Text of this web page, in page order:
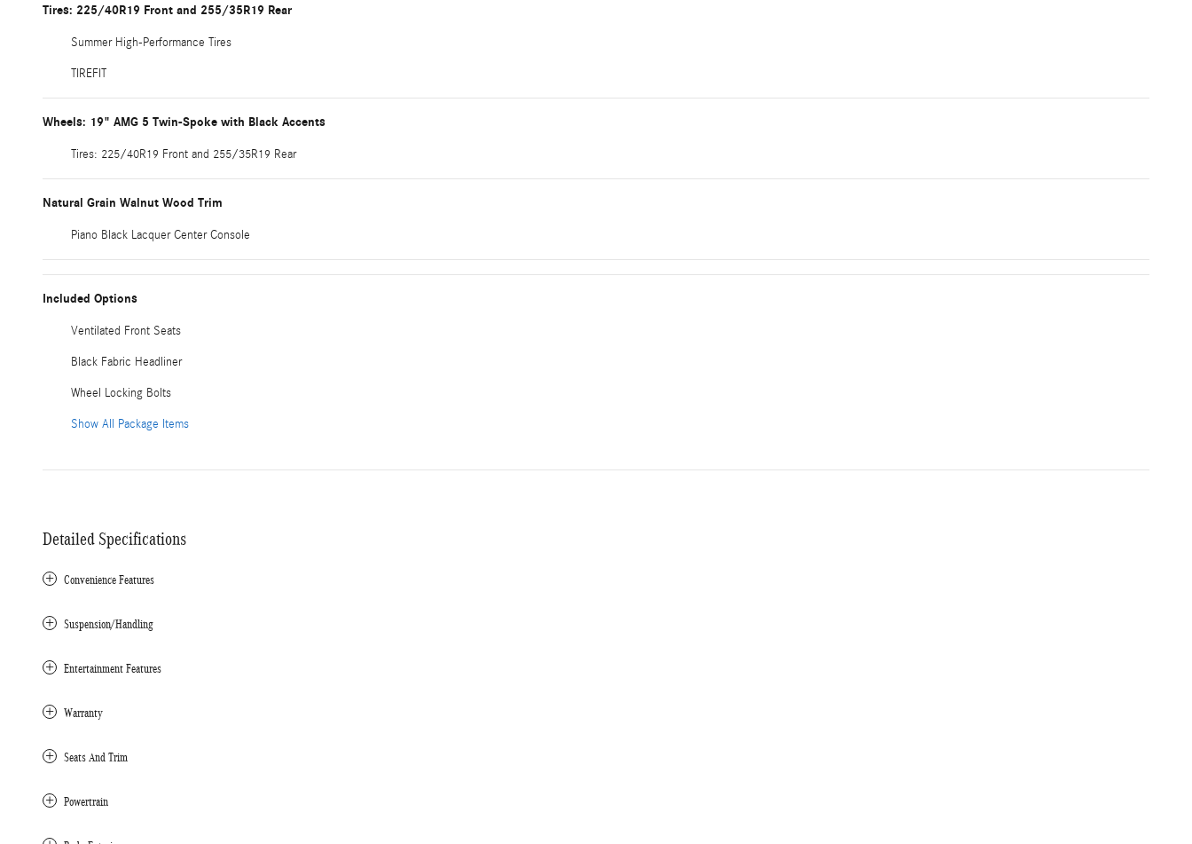
Tires: 225/40R19 Front and 255/35R19 Rear
Summer High-Performance Tires
TIREFIT
Wheels: 19" AMG 5 Twin-Spoke with Black Accents
Tires: 225/40R19 Front and 255/35R19 Rear
Natural Grain Walnut Wood Trim
Piano Black Lacquer Center Console
Included Options
Ventilated Front Seats
Black Fabric Headliner
Wheel Locking Bolts
Show All Package Items
Detailed Specifications
Convenience Features
Suspension/Handling
Entertainment Features
Warranty
Seats And Trim
Powertrain